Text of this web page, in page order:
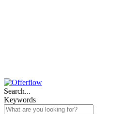
Search...
Keywords